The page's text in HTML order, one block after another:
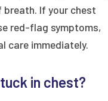
If your chest
red-flag symptoms,
care immediately.
in chest?